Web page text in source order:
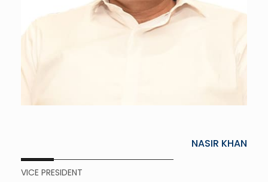
NASIR KHAN
VICE PRESIDENT